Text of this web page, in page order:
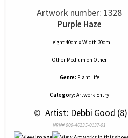
Artwork number: 1328
Purple Haze
Height 40cm x Width 30cm
Other Medium on Other
Genre: Plant Life
Category: Artwork Entry
© Artist: Debbi Good (8)
NRN# 000-46235-0137-01